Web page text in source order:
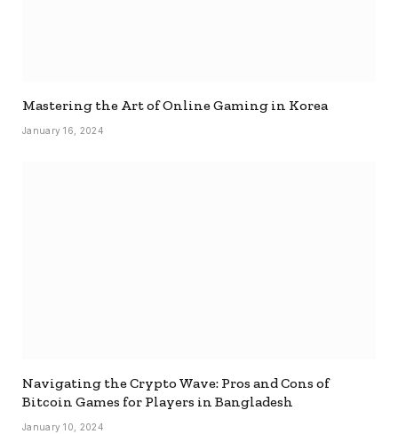
Mastering the Art of Online Gaming in Korea
January 16, 2024
Navigating the Crypto Wave: Pros and Cons of
Bitcoin Games for Players in Bangladesh
January 10, 2024